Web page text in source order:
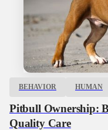
BEHAVIOR HUMAN
Pitbull Ownership:
Quality Care